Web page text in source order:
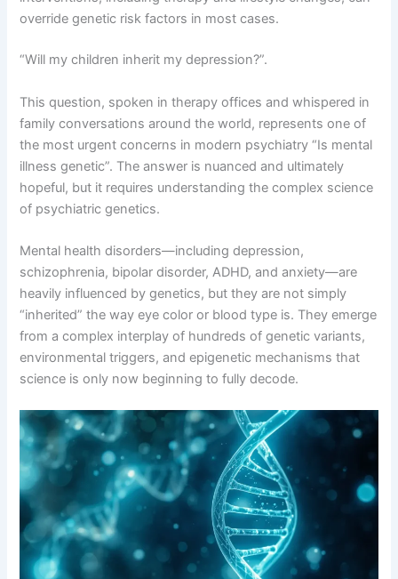
override genetic risk factors in most cases.
“Will my children inherit my depression?”.
This question, spoken in therapy offices and whispered in
family conversations around the world, represents one of
the most urgent concerns in modern psychiatry “Is mental
illness genetic”. The answer is nuanced and ultimately
hopeful, but it requires understanding the complex science
of psychiatric genetics.
Mental health disorders—including depression,
schizophrenia, bipolar disorder, ADHD, and anxiety—are
heavily influenced by genetics, but they are not simply
“inherited” the way eye color or blood type is. They emerge
from a complex interplay of hundreds of genetic variants,
environmental triggers, and epigenetic mechanisms that
science is only now beginning to fully decode.